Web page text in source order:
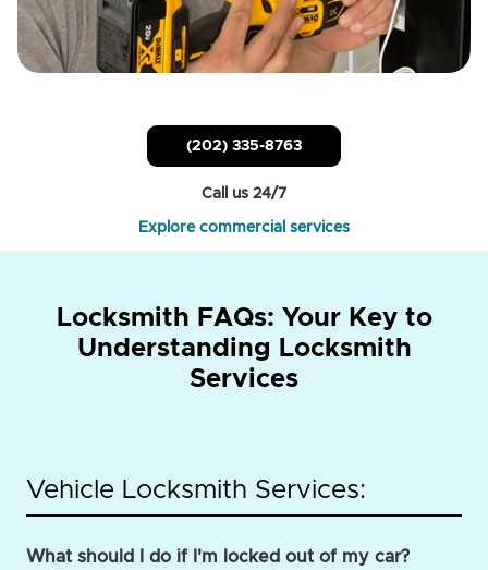
(202) 335-8763
Call us 24/7
Explore commercial services
Locksmith FAQs: Your Key to
Understanding Locksmith
Services
Vehicle Locksmith Services:
What should I do if I'm locked out of my car?